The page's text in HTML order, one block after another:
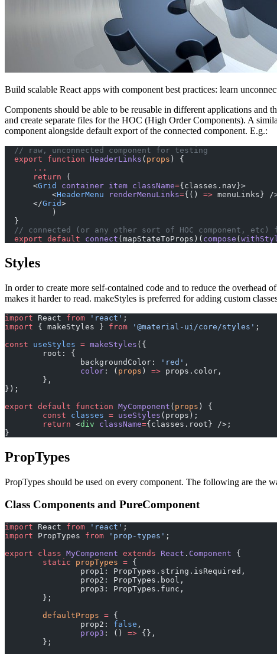
Build scalable React apps with component best practices: learn
Components should be able to be reusable in different applications and
and create separate files for the HOC (High Order Components). A
component alongside default export of the connected component. E.g.:
  // raw, unconnected component for testing
  export
function HeaderLinks ( props ) {
      ...
      return
(
      <
Grid container item className={classes.nav}>
          <
HeaderMenu renderMenuLinks={() => menuLinks} /
      </
Grid>
          )
  }
// connected (or any other sort of HOC component, etc)
  export
default connect (mapStateToProps)( compose (
Styles
In order to create more self-contained code and to reduce the overhead
makes it harder to read. makeStyles is preferred for adding custom
import React from 'react' ;
import { makeStyles } from '@material-ui/core/styles' ;
const useStyles = makeStyles ({
	root: {
		backgroundColor:
'red' ,
		color
: ( props ) => props.color,
	},
});
export default function MyComponent ( props ) {
	const
classes = useStyles (props);
	return
<div className={classes.root} />;
}
PropTypes
PropTypes should be used on every component. The following are the
Class Components and PureComponent
import React from 'react' ;
import PropTypes from 'prop-types' ;
export class MyComponent extends React . Component {
	static
propTypes = {
		prop1: PropTypes.string.isRequired,
		prop2: PropTypes.bool,
		prop3: PropTypes.func,
	};
	defaultProps
= {
		prop2:
false ,
		prop3
: () => {},
	};